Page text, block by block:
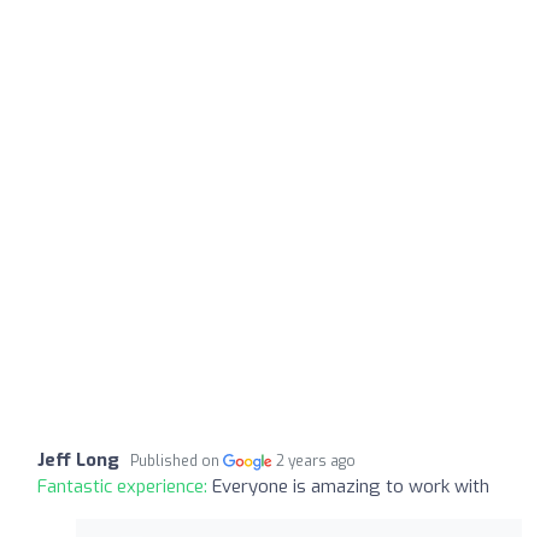
Jeff Long Published on 2 years ago
Fantastic experience: Everyone is amazing to work with